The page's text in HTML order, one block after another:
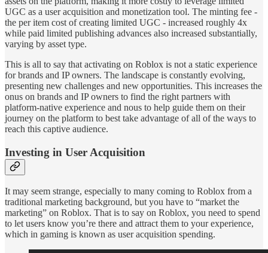
UGC as a user acquisition and monetization tool. The minting fee -
the per item cost of creating limited UGC - increased roughly 4x
while paid limited publishing advances also increased substantially,
varying by asset type.
This is all to say that activating on Roblox is not a static experience
for brands and IP owners. The landscape is constantly evolving,
presenting new challenges and new opportunities. This increases the
onus on brands and IP owners to find the right partners with
platform-native experience and nous to help guide them on their
journey on the platform to best take advantage of all of the ways to
reach this captive audience.
Investing in User Acquisition
It may seem strange, especially to many coming to Roblox from a
traditional marketing background, but you have to “market the
marketing” on Roblox. That is to say on Roblox, you need to spend
to let users know you’re there and attract them to your experience,
which in gaming is known as user acquisition spending.